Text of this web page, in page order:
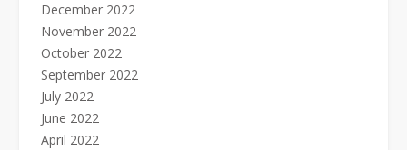
December 2022
November 2022
October 2022
September 2022
July 2022
June 2022
April 2022